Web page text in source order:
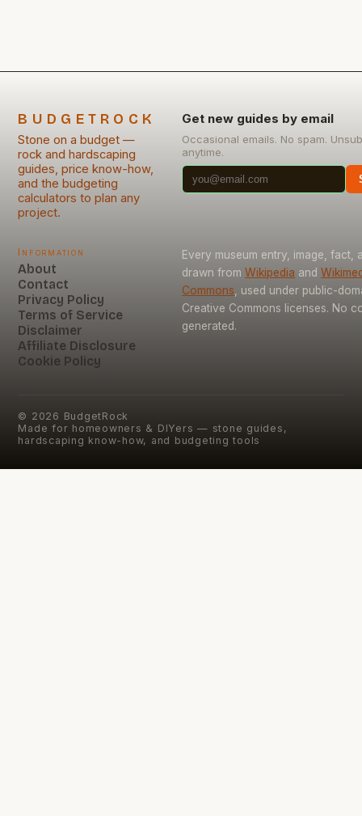
BUDGETROCK
Stone on a budget —
rock and hardscaping
guides, price know-how,
and the budgeting
calculators to plan any
project.
Get new guides by email
Occasional emails. No spam.
anytime.
Information
About
Contact
Privacy Policy
Terms of Service
Disclaimer
Affiliate Disclosure
Cookie Policy
Every museum entry, image, fact,
drawn from Wikipedia and
Commons , used under public-
Creative Commons licenses. No
generated.
© 2026 BudgetRock
Made for homeowners & DIYers — stone guides,
hardscaping know-how, and budgeting tools